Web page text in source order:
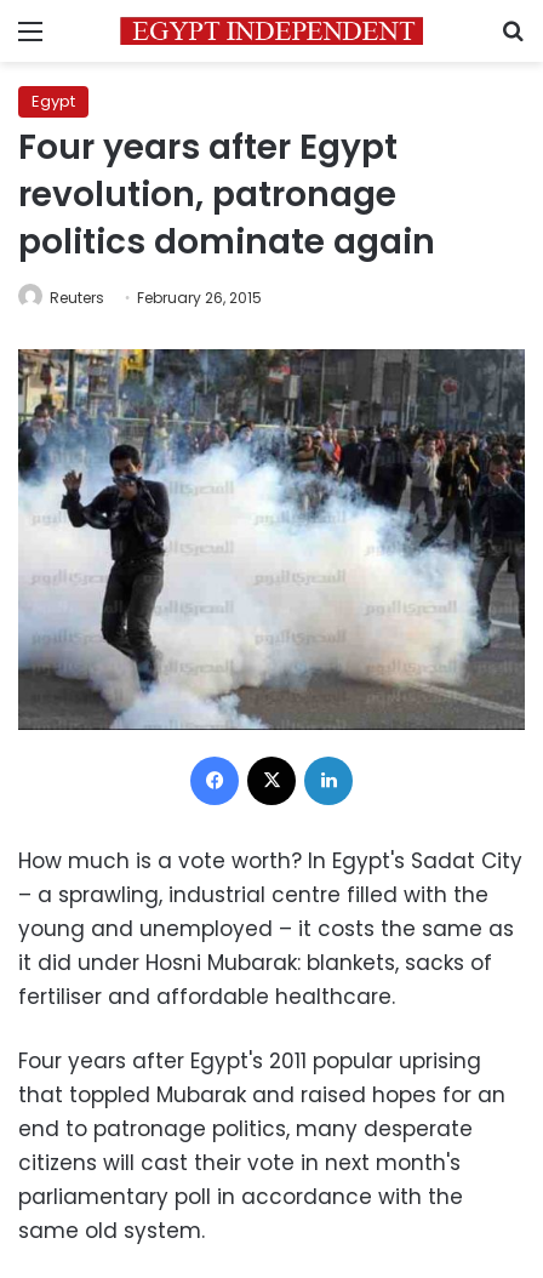
Menu
Egypt
Four years after Egypt
revolution, patronage
politics dominate again
Reuters February 26, 2015
Facebook
How much is a vote worth? In Egypt's Sadat City
– a sprawling, industrial centre filled with the
young and unemployed – it costs the same as
it did under Hosni Mubarak: blankets, sacks of
fertiliser and affordable healthcare.
Four years after Egypt's 2011 popular uprising
that toppled Mubarak and raised hopes for an
end to patronage politics, many desperate
citizens will cast their vote in next month's
parliamentary poll in accordance with the
same old system.